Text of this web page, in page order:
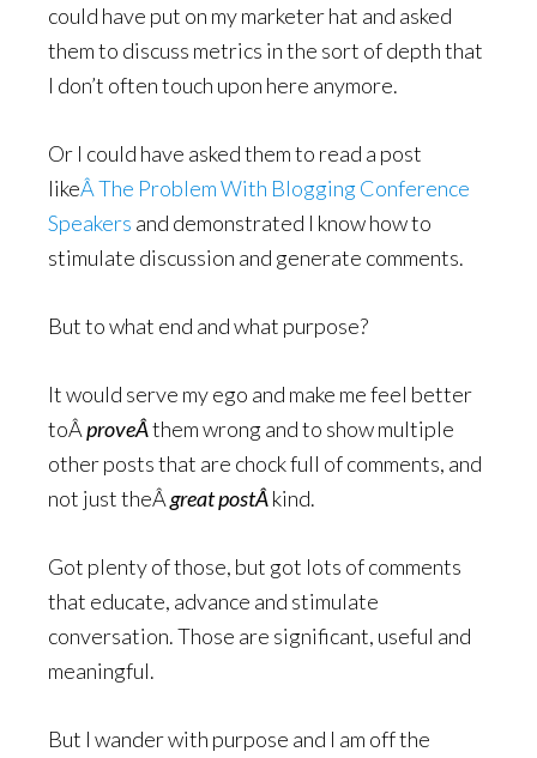
could have put on my marketer hat and asked
them to discuss metrics in the sort of depth that
I don’t often touch upon here anymore.
Or I could have asked them to read a post
likeÂ The Problem With Blogging Conference
Speakers and demonstrated I know how to
stimulate discussion and generate comments.
But to what end and what purpose?
It would serve my ego and make me feel better
toÂproveÂthem wrong and to show multiple
other posts that are chock full of comments, and
not just theÂgreat postÂkind.
Got plenty of those, but got lots of comments
that educate, advance and stimulate
conversation. Those are significant, useful and
meaningful.
But I wander with purpose and I am off the